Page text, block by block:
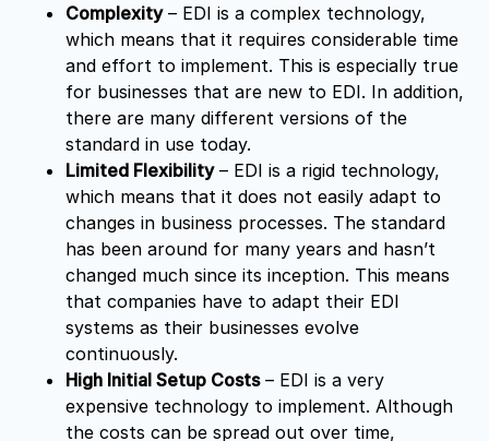
Complexity– EDI is a complex technology,
which means that it requires considerable time
and effort to implement. This is especially true
for businesses that are new to EDI. In addition,
there are many different versions of the
standard in use today.
Limited Flexibility– EDI is a rigid technology,
which means that it does not easily adapt to
changes in business processes. The standard
has been around for many years and hasn’t
changed much since its inception. This means
that companies have to adapt their EDI
systems as their businesses evolve
continuously.
High Initial Setup Costs– EDI is a very
expensive technology to implement. Although
the costs can be spread out over time,